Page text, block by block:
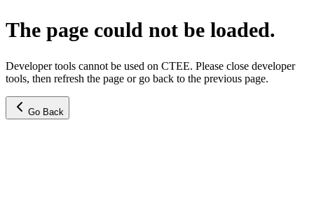
The page could not be loaded.
Developer tools cannot be used on CTEE. Please close developer
tools, then refresh the page or go back to the previous page.
Go Back